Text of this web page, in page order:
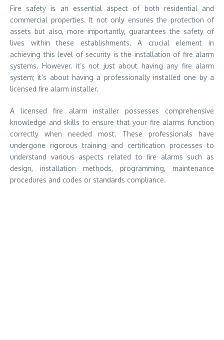
Fire safety is an essential aspect of both residential and
commercial properties. It not only ensures the protection of
assets but also, more importantly, guarantees the safety of
lives within these establishments. A crucial element in
achieving this level of security is the installation of fire alarm
systems. However, it’s not just about having any fire alarm
system; it’s about having a professionally installed one by a
licensed fire alarm installer.
A licensed fire alarm installer possesses comprehensive
knowledge and skills to ensure that your fire alarms function
correctly when needed most. These professionals have
undergone rigorous training and certification processes to
understand various aspects related to fire alarms such as
design, installation methods, programming, maintenance
procedures and codes or standards compliance.